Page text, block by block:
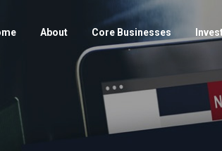
About Core Businesses